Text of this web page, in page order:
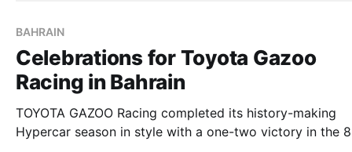
BAHRAIN
Celebrations for Toyota Gazoo
Racing in Bahrain
TOYOTA GAZOO Racing completed its history-making
Hypercar season in style with a one-two victory in the 8